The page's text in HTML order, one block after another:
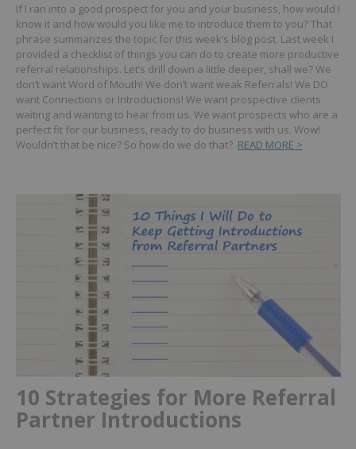
If I ran into a good prospect for you and your business, how would I
know it and how would you like me to introduce them to you?That
phrase summarizes the topic for this week’s blog post. Last week I
provided a checklist of things you can do to create more productive
referral relationships. Let’s drill down a little deeper, shall we?We
don’t want Word of Mouth! We don’t want weak Referrals! We DO
want Connections or Introductions! We want prospective clients
waiting and wanting to hear from us. We want prospects who are a
perfect fit for our business, ready to do business with us. Wow!
Wouldn’t that be nice? So how do we do that? READ MORE >
10 Strategies for More Referral
Partner Introductions